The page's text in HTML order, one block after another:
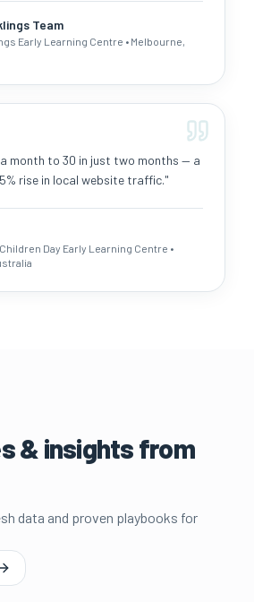
Team
Early Learning Centre • Melbourne,
month to 30 in just two months — a
rise in local website traffic."
Day Early Learning Centre •
& insights from
data and proven playbooks for